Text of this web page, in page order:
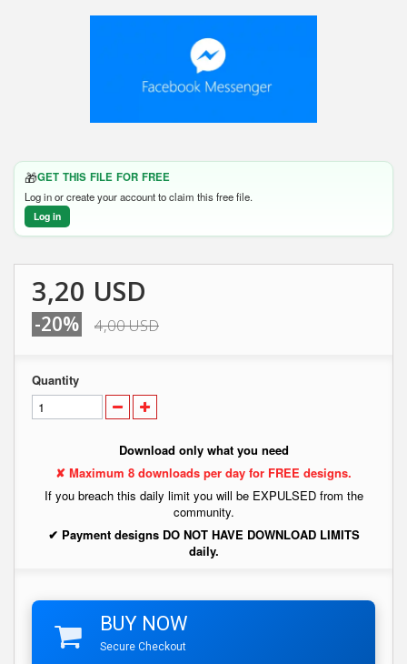
🎁GET THIS FILE FOR FREE
Log in or create your account to claim this free file.
Log in
3,20 USD
-20% 4,00 USD
Quantity
Download only what you need
✘ Maximum 8 downloads per day for FREE designs.
If you breach this daily limit you will be EXPULSED from the
community.
✔ Payment designs DO NOT HAVE DOWNLOAD LIMITS
daily.
BUY NOW
Secure Checkout